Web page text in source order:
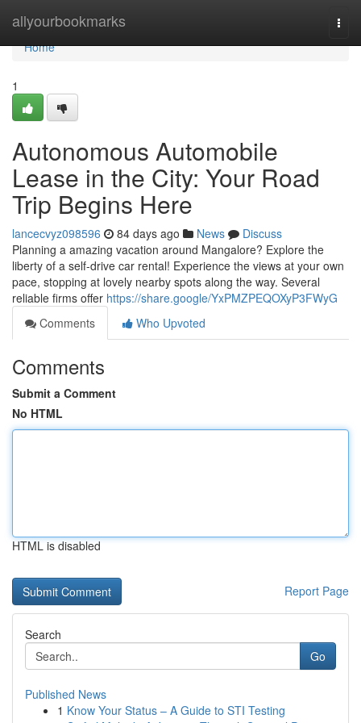
allyourbookmarks
Home
Home
1
Autonomous Automobile
Lease in the City: Your Road
Trip Begins Here
lancecvyz098596 84 days ago News
Discuss
Planning a amazing vacation around Mangalore? Explore the
liberty of a self-drive car rental! Experience the views at your own
pace, stopping at lovely nearby spots along the way. Several
reliable firms offer https://share.google/YxPMZPEQOXyP3FWyG
Comments
Who Upvoted
Comments
Submit a Comment
No HTML
HTML is disabled
Report Page
Search
Go
Published News
1 Know Your Status – A Guide to STI Testing